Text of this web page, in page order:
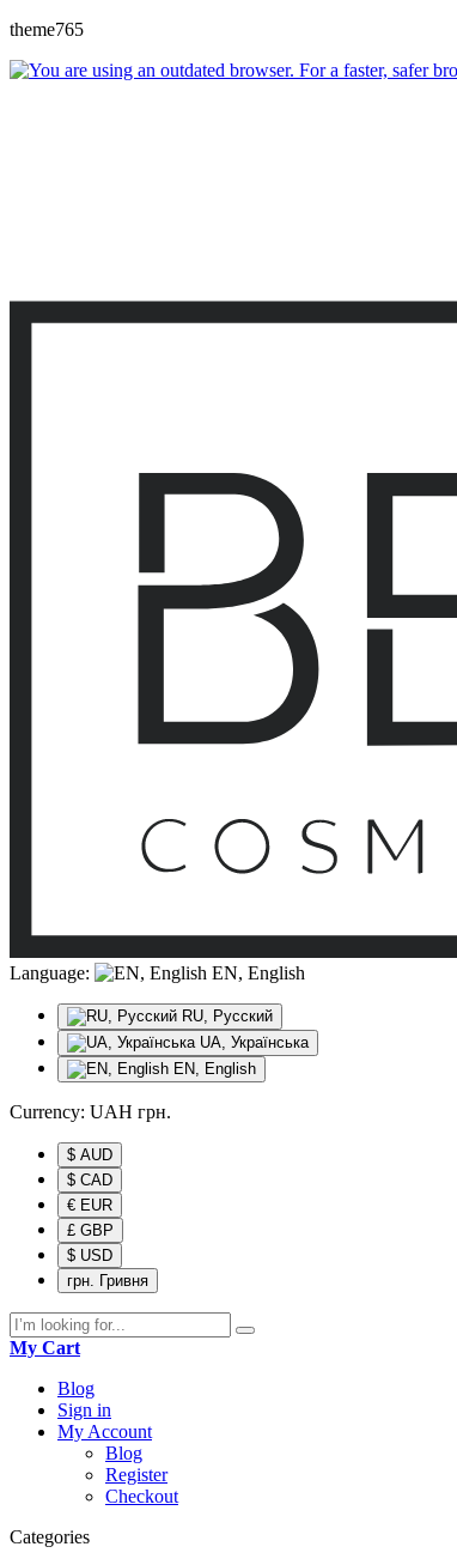
theme765
Language: EN, English
RU, Русский
UA, Українська
EN, English
Currency: UAH грн.
$ AUD
$ CAD
€ EUR
£ GBP
$ USD
грн. Гривня
My Cart
Blog
Sign in
My Account
Blog
Register
Checkout
Categories